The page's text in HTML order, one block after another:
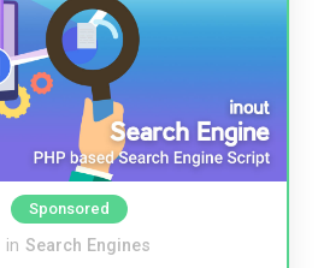
Sponsored
in Search Engines